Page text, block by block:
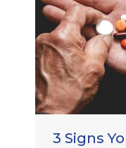
3 Signs